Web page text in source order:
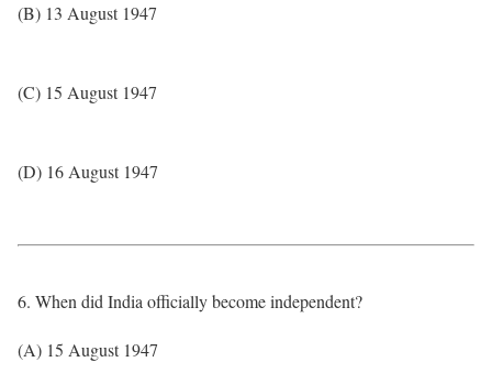
(B) 13 August 1947
(C) 15 August 1947
(D) 16 August 1947
6. When did India officially become independent?
(A) 15 August 1947